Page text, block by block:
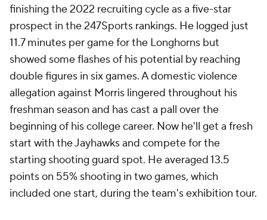
finishing the 2022 recruiting cycle as a five-star
prospect in the 247Sports rankings. He logged just
11.7 minutes per game for the Longhorns but
showed some flashes of his potential by reaching
double figures in six games. A domestic violence
allegation against Morris lingered throughout his
freshman season and has cast a pall over the
beginning of his college career. Now he'll get a fresh
start with the Jayhawks and compete for the
starting shooting guard spot. He averaged 13.5
points on 55% shooting in two games, which
included one start, during the team's exhibition tour.